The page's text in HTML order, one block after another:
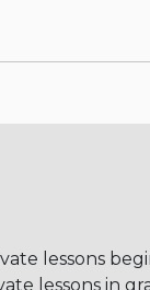
lessons
lessons in